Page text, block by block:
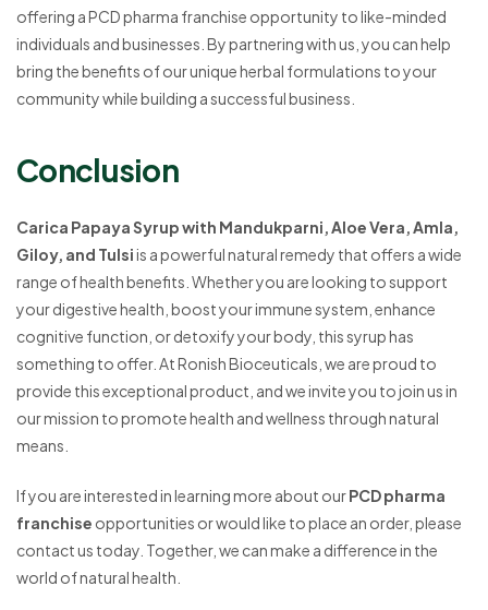
offering a PCD pharma franchise opportunity to like-minded
individuals and businesses. By partnering with us, you can help
bring the benefits of our unique herbal formulations to your
community while building a successful business.
Conclusion
Carica Papaya Syrup with Mandukparni, Aloe Vera, Amla,
Giloy, and Tulsiis a powerful natural remedy that offers a wide
range of health benefits. Whether you are looking to support
your digestive health, boost your immune system, enhance
cognitive function, or detoxify your body, this syrup has
something to offer. At Ronish Bioceuticals, we are proud to
provide this exceptional product, and we invite you to join us in
our mission to promote health and wellness through natural
means.
If you are interested in learning more about ourPCD pharma
franchise opportunities or would like to place an order, please
contact us today. Together, we can make a difference in the
world of natural health.